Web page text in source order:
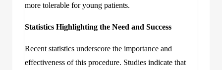
more tolerable for young patients.
Statistics Highlighting the Need and Success
Recent statistics underscore the importance and
effectiveness of this procedure. Studies indicate that